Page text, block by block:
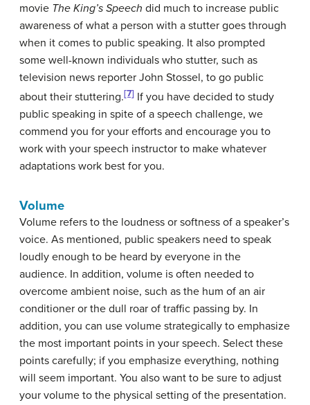
movie The King’s Speech did much to increase public
awareness of what a person with a stutter goes through
when it comes to public speaking. It also prompted
some well-known individuals who stutter, such as
television news reporter John Stossel, to go public
about their stuttering.[7] If you have decided to study
public speaking in spite of a speech challenge, we
commend you for your efforts and encourage you to
work with your speech instructor to make whatever
adaptations work best for you.
Volume
Volume refers to the loudness or softness of a speaker’s
voice. As mentioned, public speakers need to speak
loudly enough to be heard by everyone in the
audience. In addition, volume is often needed to
overcome ambient noise, such as the hum of an air
conditioner or the dull roar of traffic passing by. In
addition, you can use volume strategically to emphasize
the most important points in your speech. Select these
points carefully; if you emphasize everything, nothing
will seem important. You also want to be sure to adjust
your volume to the physical setting of the presentation.